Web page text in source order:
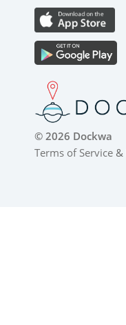
© 2026 Dockwa
Terms of Service &